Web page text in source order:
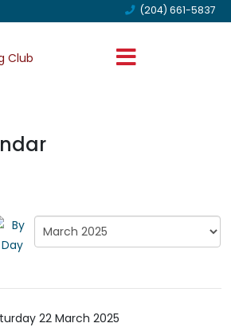
(204) 661-5837
22 March 2025